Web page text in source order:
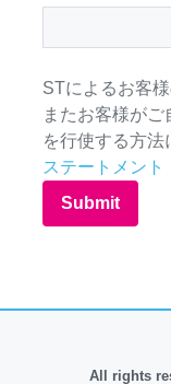
STによるお客
またお客様が
を行使する方
ステートメント
Submit
All rights